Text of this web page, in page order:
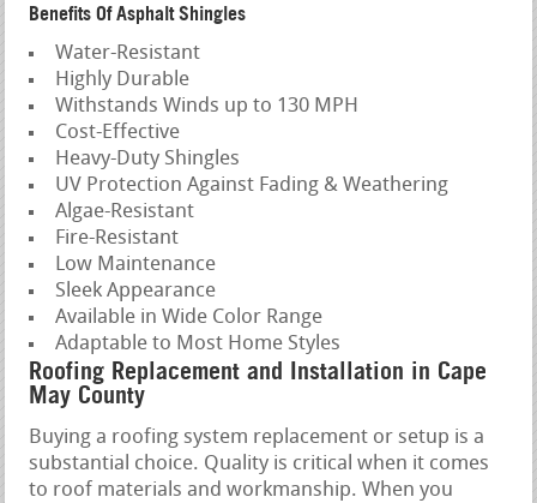
Benefits Of Asphalt Shingles
Water-Resistant
Highly Durable
Withstands Winds up to 130 MPH
Cost-Effective
Heavy-Duty Shingles
UV Protection Against Fading & Weathering
Algae-Resistant
Fire-Resistant
Low Maintenance
Sleek Appearance
Available in Wide Color Range
Adaptable to Most Home Styles
Roofing Replacement and Installation in Cape
May County
Buying a roofing system replacement or setup is a
substantial choice. Quality is critical when it comes
to roof materials and workmanship. When you